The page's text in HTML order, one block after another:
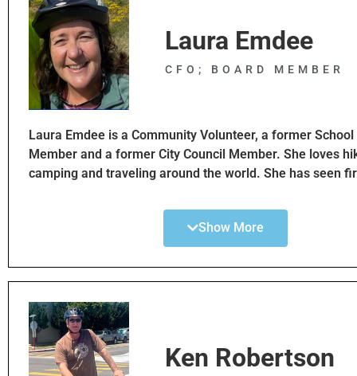
family, health, environment, equality and community!
Laura Emdee
CFO; BOARD MEMBER
Laura Emdee is a Community Volunteer, a former School
Member and a former City Council Member. She loves
camping and traveling around the world. She has seen
You can often see Laura riding her bike around town.
With her experience in local governance, Laura hopes to
Show More
Ken Robertson